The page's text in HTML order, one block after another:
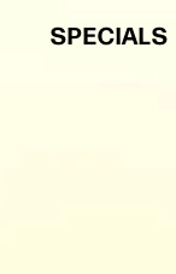
SPECIALS